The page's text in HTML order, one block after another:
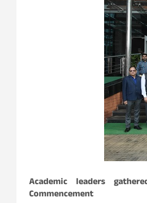
Academic leaders
Commencement